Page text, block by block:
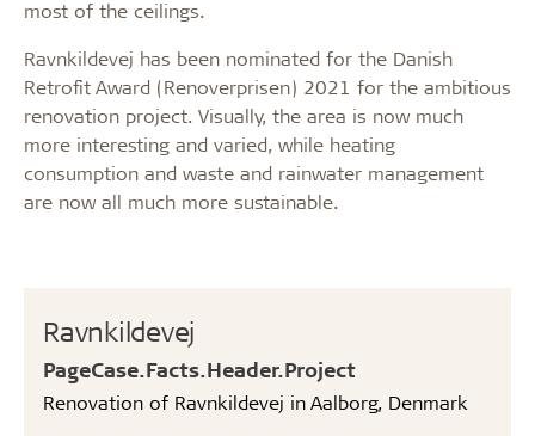
Ravnkildevej
PageCase.Facts.Header.Project
Renovation of Ravnkildevej in Aalborg, Denmark
most of the ceilings.
Ravnkildevej has been nominated for the Danish
Retrofit Award (Renoverprisen) 2021 for the ambitious
renovation project. Visually, the area is now much
more interesting and varied, while heating
consumption and waste and rainwater management
are now all much more sustainable.